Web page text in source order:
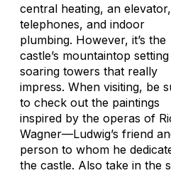
central heating, an elevator,
telephones, and indoor
plumbing. However, it’s the
castle’s mountaintop
soaring towers that really
impress. When visiting, be
to check out the paintings
inspired by the operas of
Wagner—Ludwig’s friend
person to whom he
the castle. Also take in the